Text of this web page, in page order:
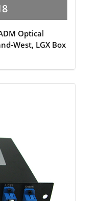
Optical
West, LGX Box